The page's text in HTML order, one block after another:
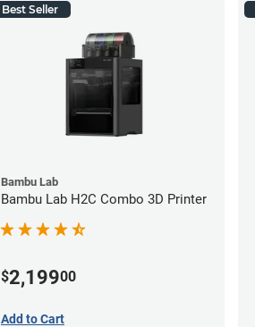
Best Seller
Bambu Lab
Bambu Lab H2C Combo 3D Printer
$2,19900
Add to Cart